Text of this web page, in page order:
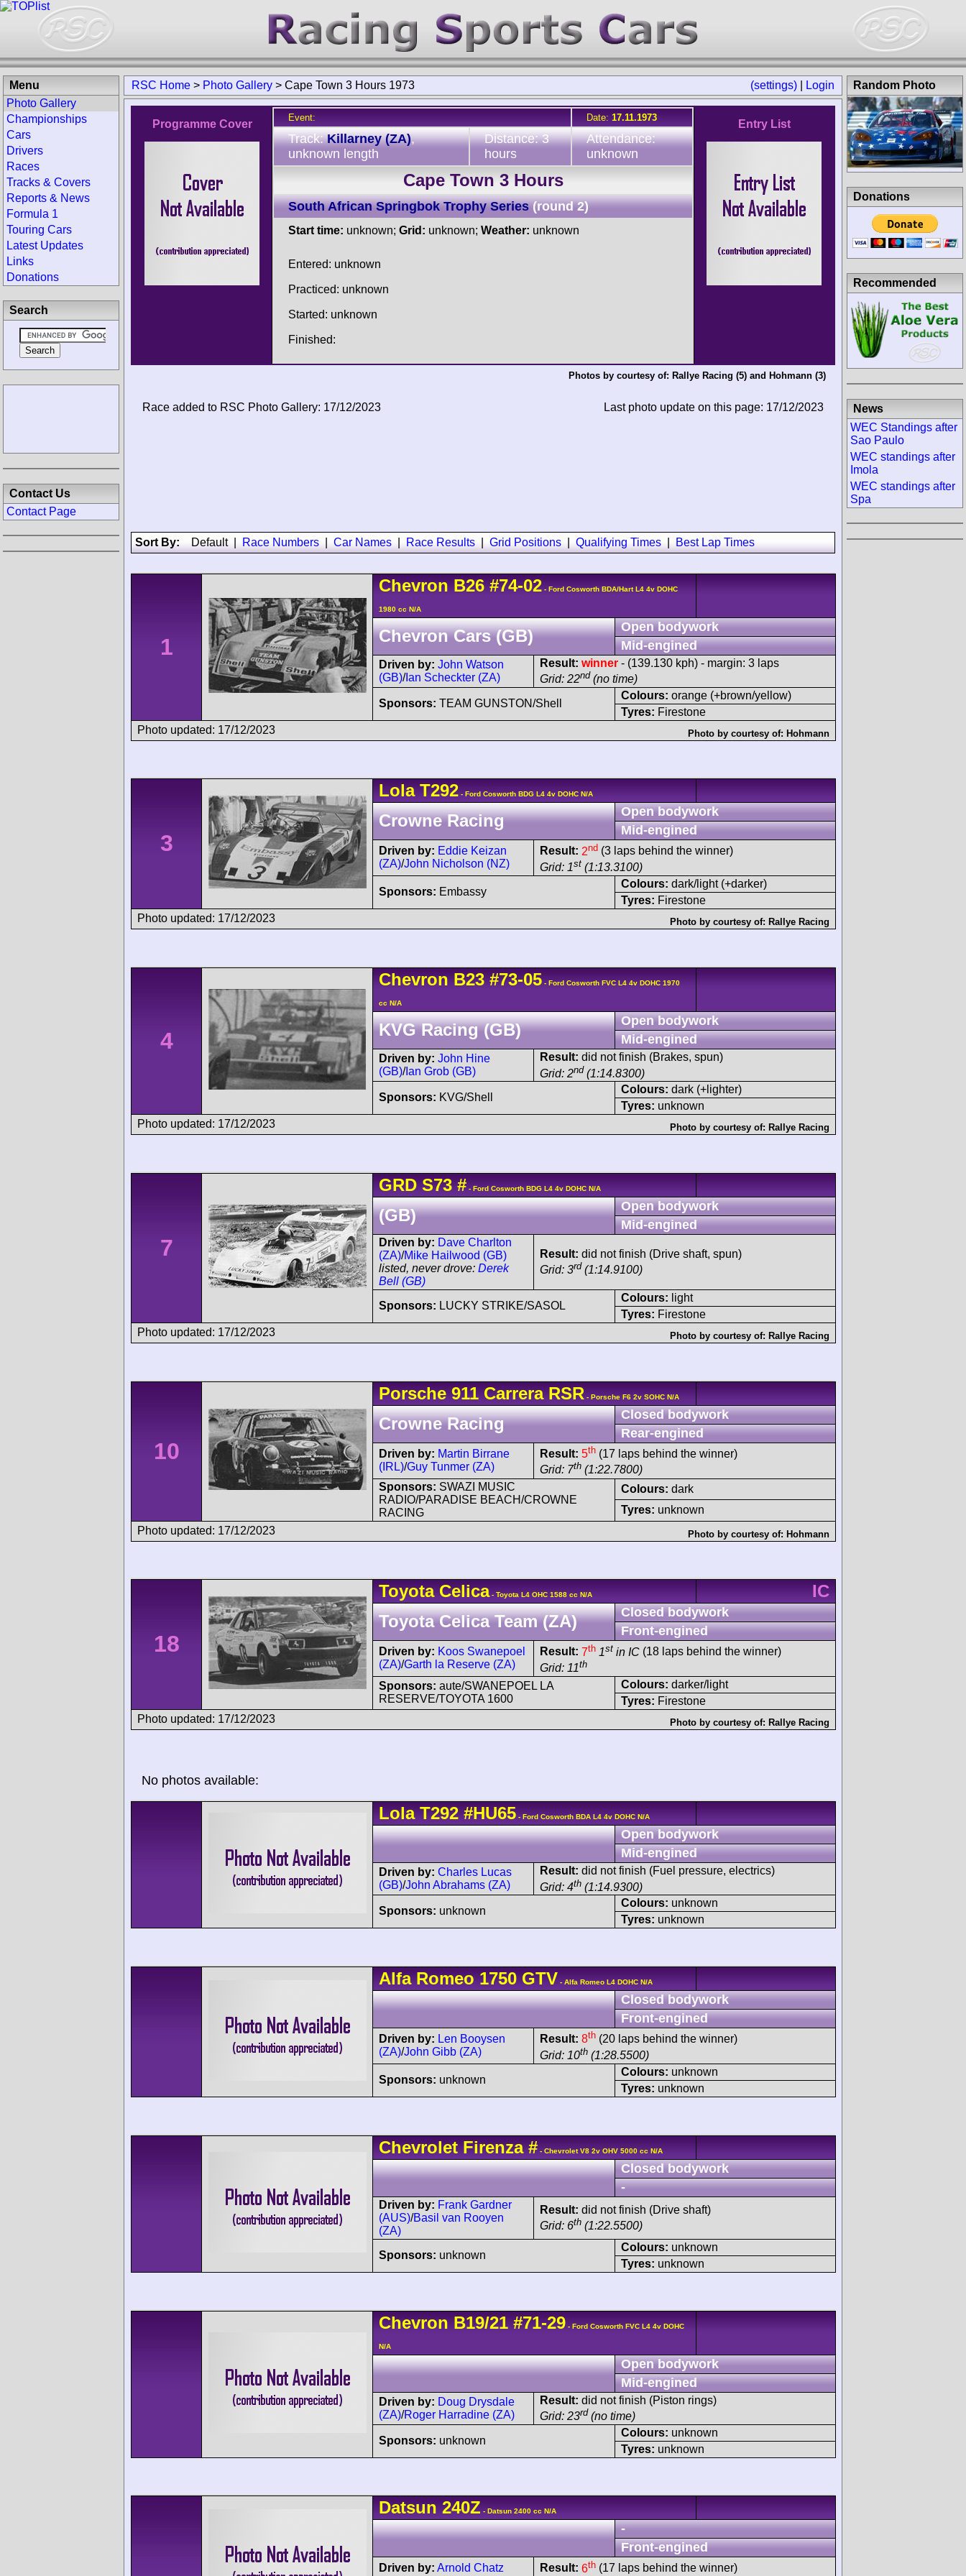
(settings) Login
RSC Home > Photo Gallery > Cape Town 3 Hours 1973
Programme Cover
Event: Date: 17.11.1973
Track:Killarney (ZA),
unknown length
Distance: 3
hours
Attendance:
unknown
Cape Town 3 Hours
South African Springbok Trophy Series (round 2)
Start time: unknown; Grid: unknown; Weather: unknown
Entered: unknown
Practiced: unknown
Started: unknown
Finished:
Entry List
Photos by courtesy of: Rallye Racing (5) and Hohmann(3)
Race added to RSC Photo Gallery: 17/12/2023 Last photo update on this page: 17/12/2023
Sort By: Default| Race Numbers Car Names Race Results Grid Positions Qualifying Times Best Lap Times
1
Chevron B26 #74-02 - Ford Cosworth BDA/Hart L4 4v DOHC
1980 cc N/A
Chevron Cars (GB)
Open bodywork
Mid-engined
Driven by: John Watson
(GB)/Ian Scheckter (ZA)
Result: winner - (139.130 kph) - margin: 3 laps
Grid: 22nd (no time)
Sponsors: TEAM GUNSTON/Shell
Colours: orange (+brown/yellow)
Tyres: Firestone
Photo updated: 17/12/2023
Photo by courtesy of: Hohmann
3
Lola T292 - Ford Cosworth BDG L4 4v DOHC N/A
Crowne Racing
Open bodywork
Mid-engined
Driven by: Eddie Keizan
(ZA)/John Nicholson (NZ)
Result: 2nd (3 laps behind the winner)
Grid: 1st (1:13.3100)
Sponsors: Embassy
Colours: dark/light (+darker)
Tyres: Firestone
Photo updated: 17/12/2023
Photo by courtesy of: Rallye Racing
4
Chevron B23 #73-05 - Ford Cosworth FVC L4 4v DOHC 1970
cc N/A
KVG Racing (GB)
Open bodywork
Mid-engined
Driven by: John Hine
(GB)/Ian Grob (GB)
Result: did not finish (Brakes, spun)
Grid: 2nd (1:14.8300)
Sponsors: KVG/Shell
Colours: dark (+lighter)
Tyres: unknown
Photo updated: 17/12/2023
Photo by courtesy of: Rallye Racing
7
GRD S73 # - Ford Cosworth BDG L4 4v DOHC N/A
(GB)
Open bodywork
Mid-engined
Driven by: Dave Charlton
(ZA)/Mike Hailwood (GB)
listed, never drove: Derek
Bell (GB)
Result: did not finish (Drive shaft, spun)
Grid: 3rd (1:14.9100)
Sponsors: LUCKY STRIKE/SASOL
Colours: light
Tyres: Firestone
Photo updated: 17/12/2023
Photo by courtesy of: Rallye Racing
10
Porsche 911 CarreraRSR - Porsche F6 2v SOHC N/A
Crowne Racing
Closed bodywork
Rear-engined
Driven by: Martin Birrane
(IRL)/Guy Tunmer (ZA)
Result: 5th (17 laps behind the winner)
Grid: 7th (1:22.7800)
Sponsors: SWAZI MUSIC
RADIO/PARADISE BEACH/CROWNE
RACING
Colours: dark
Tyres: unknown
Photo updated: 17/12/2023
Photo by courtesy of: Hohmann
18
Toyota Celica- Toyota L4 OHC 1588 cc N/A
IC
Toyota Celica Team (ZA)
Closed bodywork
Front-engined
Driven by: Koos Swanepoel
(ZA)/Garth la Reserve (ZA)
Result: 7th 1st in IC (18 laps behind the winner)
Grid: 11th
Sponsors: aute/SWANEPOEL LA
RESERVE/TOYOTA 1600
Colours: darker/light
Tyres: Firestone
Photo updated: 17/12/2023
Photo by courtesy of: Rallye Racing
No photos available:
Lola T292 #HU65 - Ford Cosworth BDA L4 4v DOHC N/A
Open bodywork
Mid-engined
Driven by: Charles Lucas
(GB)/John Abrahams (ZA)
Result: did not finish (Fuel pressure, electrics)
Grid: 4th (1:14.9300)
Sponsors: unknown
Colours: unknown
Tyres: unknown
Alfa Romeo 1750 GTV - Alfa Romeo L4 DOHC N/A
Closed bodywork
Front-engined
Driven by: Len Booysen
(ZA)/John Gibb (ZA)
Result: 8th (20 laps behind the winner)
Grid: 10th (1:28.5500)
Sponsors: unknown
Colours: unknown
Tyres: unknown
Chevrolet Firenza # - Chevrolet V8 2v OHV 5000 cc N/A
Closed bodywork
-
Driven by: Frank Gardner
(AUS)/Basil van Rooyen
(ZA)
Result: did not finish (Drive shaft)
Grid: 6th (1:22.5500)
Sponsors: unknown
Colours: unknown
Tyres: unknown
Chevron B19/21 #71-29 - Ford Cosworth FVC L4 4v DOHC
N/A
Open bodywork
Mid-engined
Driven by: Doug Drysdale
(ZA)/Roger Harradine (ZA)
Result: did not finish (Piston rings)
Grid: 23rd (no time)
Sponsors: unknown
Colours: unknown
Tyres: unknown
Datsun 240Z - Datsun 2400 cc N/A
-
Front-engined
Driven by: Arnold Chatz
Result: 6th (17 laps behind the winner)
Menu
Photo Gallery
Championships
Cars
Drivers
Races
Tracks & Covers
Reports & News
Formula 1
Touring Cars
Latest Updates
Links
Donations
Search
Contact Us
Contact Page
Random Photo
Donations
Recommended
News
WEC Standings after
Sao Paulo
WEC standings after
Imola
WEC standings after
Spa